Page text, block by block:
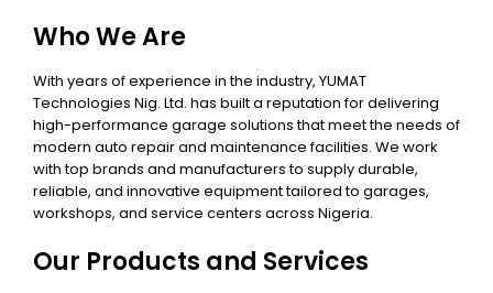
Who We Are
With years of experience in the industry, YUMAT
Technologies Nig. Ltd. has built a reputation for delivering
high-performance garage solutions that meet the needs of
modern auto repair and maintenance facilities. We work
with top brands and manufacturers to supply durable,
reliable, and innovative equipment tailored to garages,
workshops, and service centers across Nigeria.
Our Products and Services